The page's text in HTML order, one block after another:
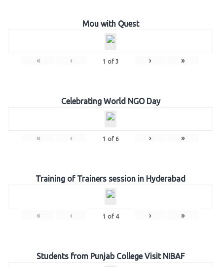
Mou with Quest
« ‹ 1 of 3 › »
Celebrating World NGO Day
« ‹ 1 of 6 › »
Training of Trainers session in Hyderabad
« ‹ 1 of 4 › »
Students from Punjab College Visit NIBAF